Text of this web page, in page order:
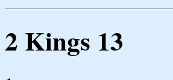
2 Kings 13